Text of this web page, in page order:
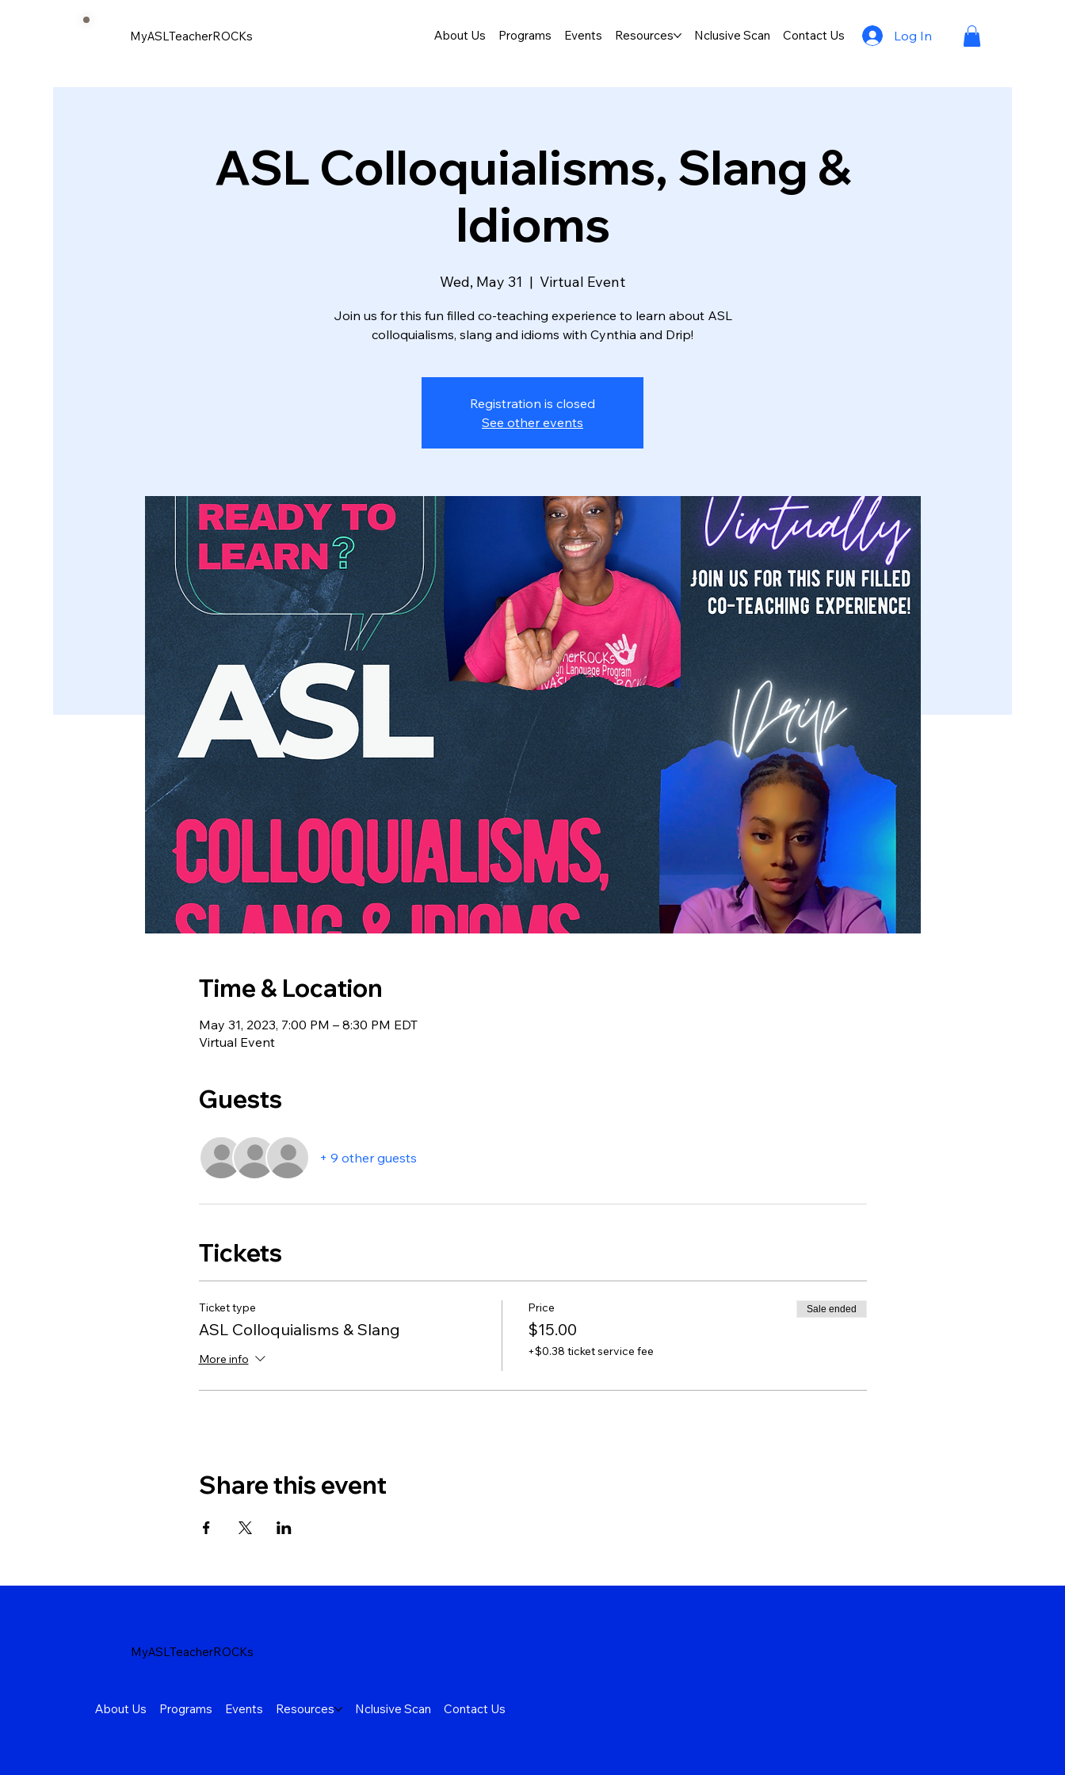
MyASLTeacherROCKs Log In
About Us Programs Events Resources Nclusive Scan Contact Us
ASL Colloquialisms, Slang &
Idioms
Wed, May 31
  |
Virtual Event
Join us for this fun filled co-teaching experience to learn about ASL
colloquialisms, slang and idioms with Cynthia and Drip!
Registration is closed
See other events
Time & Location
May 31, 2023, 7:00 PM – 8:30 PM EDT
Virtual Event
Guests
+ 9 other guests
Tickets
Ticket type
ASL Colloquialisms & Slang
More info
Price
$15.00
+$0.38 ticket service fee
Sale ended
Share this event
MyASLTeacherROCKs
About Us Programs Events Resources Nclusive Scan Contact Us